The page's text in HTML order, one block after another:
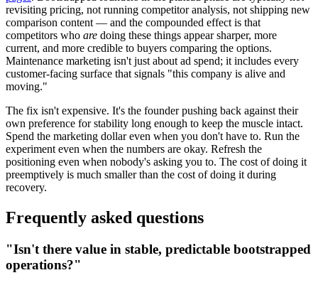
revisiting pricing, not running competitor analysis, not shipping new
comparison content — and the compounded effect is that
competitors who are doing these things appear sharper, more
current, and more credible to buyers comparing the options.
Maintenance marketing isn't just about ad spend; it includes every
customer-facing surface that signals "this company is alive and
moving."
The fix isn't expensive. It's the founder pushing back against their
own preference for stability long enough to keep the muscle intact.
Spend the marketing dollar even when you don't have to. Run the
experiment even when the numbers are okay. Refresh the
positioning even when nobody's asking you to. The cost of doing it
preemptively is much smaller than the cost of doing it during
recovery.
Frequently asked questions
"Isn't there value in stable, predictable bootstrapped
operations?"